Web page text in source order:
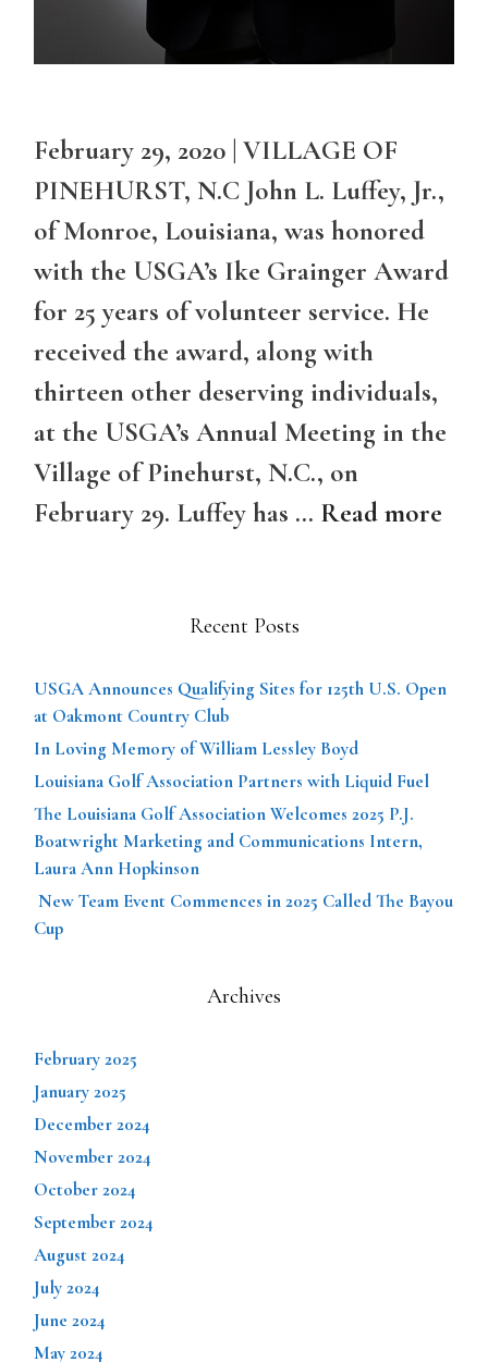
February 29, 2020 | VILLAGE OF
PINEHURST, N.C John L. Luffey, Jr.,
of Monroe, Louisiana, was honored
with the USGA’s Ike Grainger Award
for 25 years of volunteer service. He
received the award, along with
thirteen other deserving individuals,
at the USGA’s Annual Meeting in the
Village of Pinehurst, N.C., on
February 29. Luffey has … Read more
Recent Posts
USGA Announces Qualifying Sites for 125th U.S. Open
at Oakmont Country Club
In Loving Memory of William Lessley Boyd
Louisiana Golf Association Partners with Liquid Fuel
The Louisiana Golf Association Welcomes 2025 P.J.
Boatwright Marketing and Communications Intern,
Laura Ann Hopkinson
New Team Event Commences in 2025 Called The Bayou
Cup
Archives
February 2025
January 2025
December 2024
November 2024
October 2024
September 2024
August 2024
July 2024
June 2024
May 2024